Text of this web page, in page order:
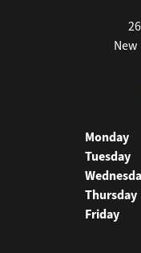
New
Monday
Tuesday
Thursday
Friday